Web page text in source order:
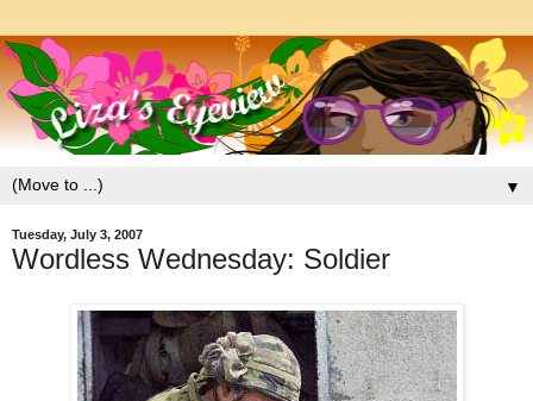
▼
Tuesday, July 3, 2007
Wordless Wednesday: Soldier